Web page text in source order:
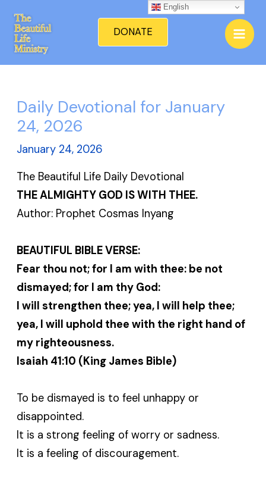
content
DONATE
Daily Devotional for January
24, 2026
January 24, 2026
The Beautiful Life Daily Devotional
THE ALMIGHTY GOD IS WITH THEE.
Author: Prophet Cosmas Inyang
BEAUTIFUL BIBLE VERSE:
Fear thou not; for I am with thee: be not
dismayed; for I am thy God:
I will strengthen thee; yea, I will help thee;
yea, I will uphold thee with the right hand of
my righteousness.
Isaiah 41:10 (King James Bible)
To be dismayed is to feel unhappy or
disappointed.
It is a strong feeling of worry or sadness.
It is a feeling of discouragement.
English